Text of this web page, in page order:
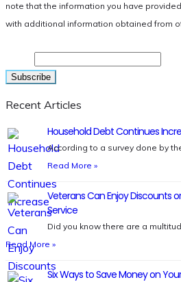
note that the information you have
with additional information obtained from
Recent Articles
Household Debt Continues
According to a survey done by
Read More »
Veterans Can Enjoy Discounts
Service
Did you know there are a
Read More »
Six Ways to Save Money on